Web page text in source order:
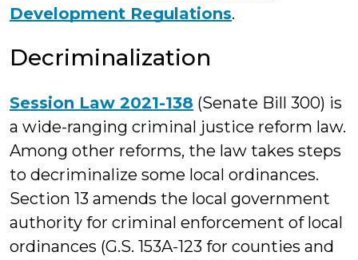
Development Regulations.
Decriminalization
Session Law 2021-138 (Senate Bill 300) is
a wide-ranging criminal justice reform law.
Among other reforms, the law takes steps
to decriminalize some local ordinances.
Section 13 amends the local government
authority for criminal enforcement of local
ordinances (G.S. 153A-123 for counties and